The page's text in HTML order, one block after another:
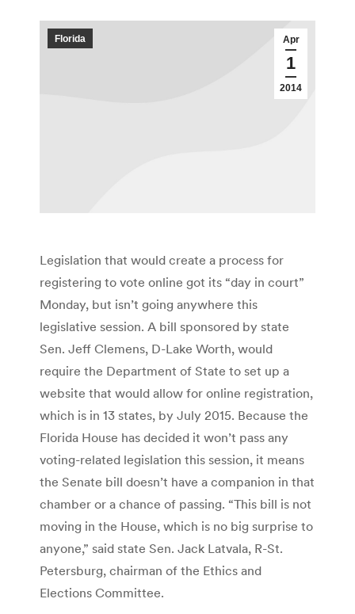
Apr
1
2014
Florida
Legislation that would create a process for
registering to vote online got its “day in court”
Monday, but isn’t going anywhere this
legislative session. A bill sponsored by state
Sen. Jeff Clemens, D-Lake Worth, would
require the Department of State to set up a
website that would allow for online registration,
which is in 13 states, by July 2015. Because the
Florida House has decided it won’t pass any
voting-related legislation this session, it means
the Senate bill doesn’t have a companion in that
chamber or a chance of passing. “This bill is not
moving in the House, which is no big surprise to
anyone,” said state Sen. Jack Latvala, R-St.
Petersburg, chairman of the Ethics and
Elections Committee.